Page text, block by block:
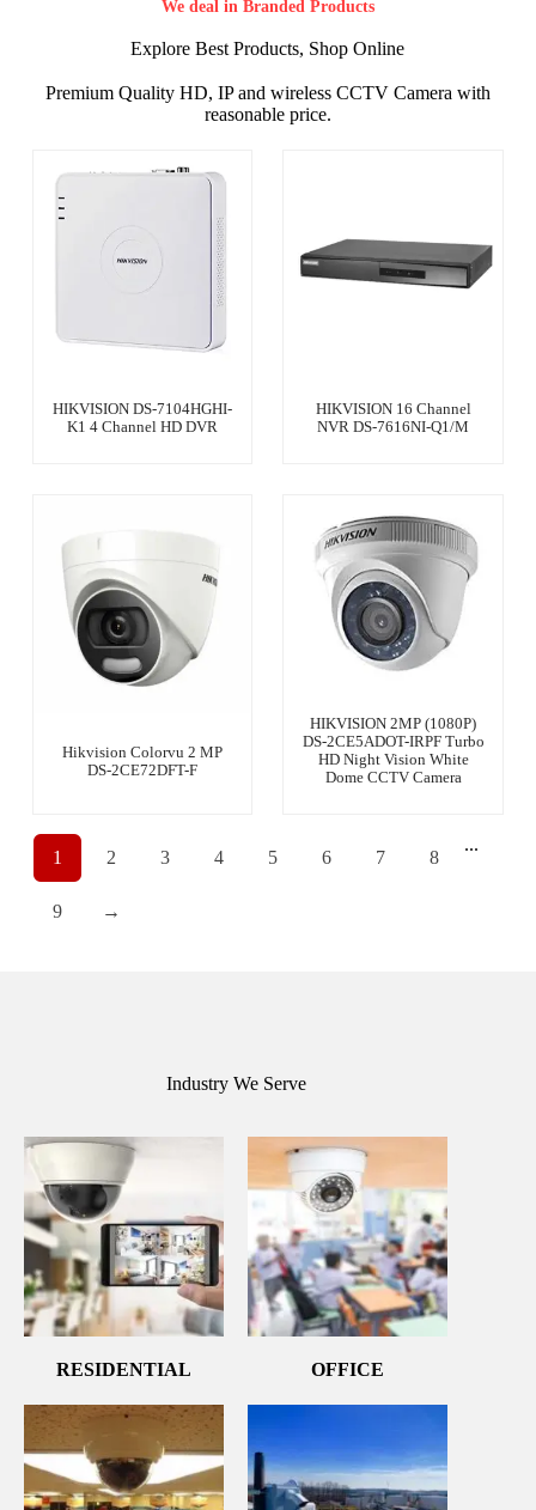
We deal in Branded Products
Explore Best Products, Shop Online
Premium Quality HD, IP and wireless CCTV Camera with
reasonable price.
HIKVISION DS-7104HGHI-
K1 4 Channel HD DVR
HIKVISION 16 Channel
NVR DS-7616NI-Q1/M
Hikvision Colorvu 2 MP
DS-2CE72DFT-F
HIKVISION 2MP (1080P)
DS-2CE5ADOT-IRPF Turbo
HD Night Vision White
Dome CCTV Camera
1 2 3 4 5 6 7 8
...
9 →
Industry We Serve
RESIDENTIAL OFFICE